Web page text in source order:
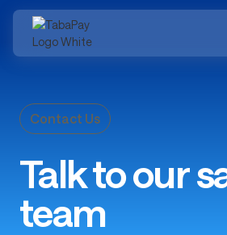
Skip
content
Contact Us
Talk to our
team